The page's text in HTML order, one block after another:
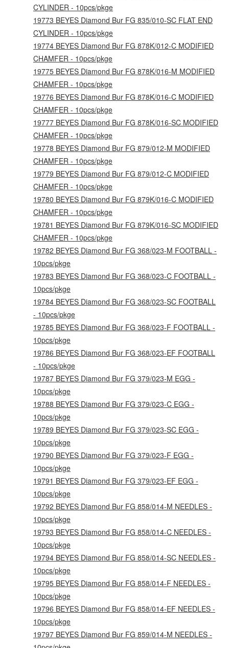
CYLINDER - 10pcs/pkge
19773 BEYES Diamond Bur FG 835/010-SC FLAT END
CYLINDER - 10pcs/pkge
19774 BEYES Diamond Bur FG 878K/012-C MODIFIED
CHAMFER - 10pcs/pkge
19775 BEYES Diamond Bur FG 878K/016-M MODIFIED
CHAMFER - 10pcs/pkge
19776 BEYES Diamond Bur FG 878K/016-C MODIFIED
CHAMFER - 10pcs/pkge
19777 BEYES Diamond Bur FG 878K/016-SC MODIFIED
CHAMFER - 10pcs/pkge
19778 BEYES Diamond Bur FG 879/012-M MODIFIED
CHAMFER - 10pcs/pkge
19779 BEYES Diamond Bur FG 879/012-C MODIFIED
CHAMFER - 10pcs/pkge
19780 BEYES Diamond Bur FG 879K/016-C MODIFIED
CHAMFER - 10pcs/pkge
19781 BEYES Diamond Bur FG 879K/016-SC MODIFIED
CHAMFER - 10pcs/pkge
19782 BEYES Diamond Bur FG 368/023-M FOOTBALL -
10pcs/pkge
19783 BEYES Diamond Bur FG 368/023-C FOOTBALL -
10pcs/pkge
19784 BEYES Diamond Bur FG 368/023-SC FOOTBALL
- 10pcs/pkge
19785 BEYES Diamond Bur FG 368/023-F FOOTBALL -
10pcs/pkge
19786 BEYES Diamond Bur FG 368/023-EF FOOTBALL
- 10pcs/pkge
19787 BEYES Diamond Bur FG 379/023-M EGG -
10pcs/pkge
19788 BEYES Diamond Bur FG 379/023-C EGG -
10pcs/pkge
19789 BEYES Diamond Bur FG 379/023-SC EGG -
10pcs/pkge
19790 BEYES Diamond Bur FG 379/023-F EGG -
10pcs/pkge
19791 BEYES Diamond Bur FG 379/023-EF EGG -
10pcs/pkge
19792 BEYES Diamond Bur FG 858/014-M NEEDLES -
10pcs/pkge
19793 BEYES Diamond Bur FG 858/014-C NEEDLES -
10pcs/pkge
19794 BEYES Diamond Bur FG 858/014-SC NEEDLES -
10pcs/pkge
19795 BEYES Diamond Bur FG 858/014-F NEEDLES -
10pcs/pkge
19796 BEYES Diamond Bur FG 858/014-EF NEEDLES -
10pcs/pkge
19797 BEYES Diamond Bur FG 859/014-M NEEDLES -